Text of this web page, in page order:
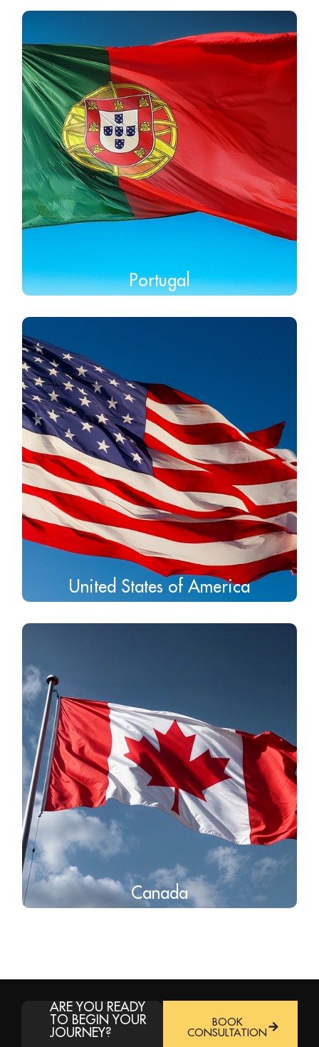
Portugal
United States of America
Canada
ARE YOU READY
TO BEGIN YOUR
JOURNEY?
BOOK
CONSULTATION